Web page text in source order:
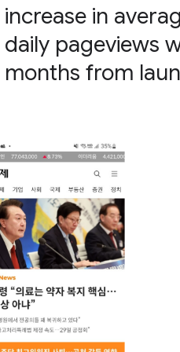
increase in
daily pageviews
months from